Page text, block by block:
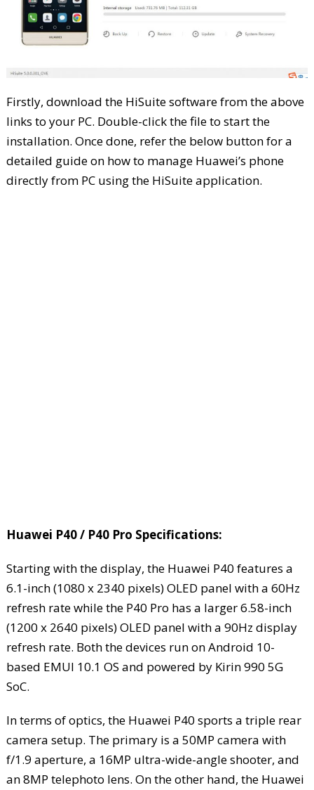
Firstly, download the HiSuite software from the above
links to your PC. Double-click the file to start the
installation. Once done, refer the below button for a
detailed guide on how to manage Huawei’s phone
directly from PC using the HiSuite application.
Huawei P40 / P40 Pro Specifications:
Starting with the display, the Huawei P40 features a
6.1-inch (1080 x 2340 pixels) OLED panel with a 60Hz
refresh rate while the P40 Pro has a larger 6.58-inch
(1200 x 2640 pixels) OLED panel with a 90Hz display
refresh rate. Both the devices run on Android 10-
based EMUI 10.1 OS and powered by Kirin 990 5G
SoC.
In terms of optics, the Huawei P40 sports a triple rear
camera setup. The primary is a 50MP camera with
f/1.9 aperture, a 16MP ultra-wide-angle shooter, and
an 8MP telephoto lens. On the other hand, the Huawei